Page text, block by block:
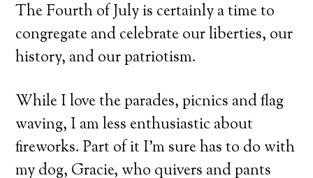
The Fourth of July is certainly a time to
congregate and celebrate our liberties, our
history, and our patriotism.
While I love the parades, picnics and flag
waving, I am less enthusiastic about
fireworks. Part of it I’m sure has to do with
my dog, Gracie, who quivers and pants